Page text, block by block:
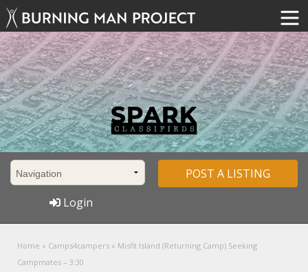
POST A LISTING
Login
Home » Camps4campers » Misfit Island (Returning Camp) Seeking
Campmates – 3:30